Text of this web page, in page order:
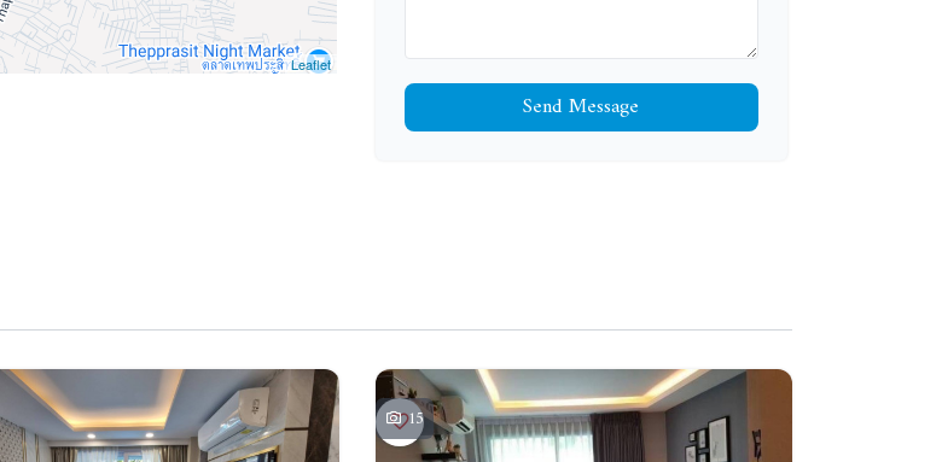
Leaflet
Send Message
15